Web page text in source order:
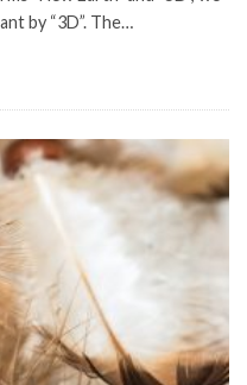
by “3D”. The…